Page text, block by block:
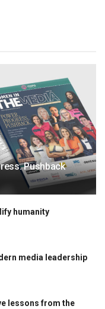
Pushback
humanity
media leadership
lessons from the